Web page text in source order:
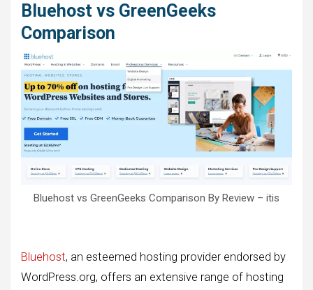
Bluehost vs GreenGeeks
Comparison
Bluehost vs GreenGeeks Comparison By Review – itis
Bluehost, an esteemed hosting provider endorsed by
WordPress.org, offers an extensive range of hosting